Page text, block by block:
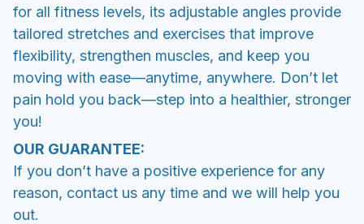
for all fitness levels, its adjustable angles provide
tailored stretches and exercises that improve
flexibility, strengthen muscles, and keep you
moving with ease—anytime, anywhere. Don’t let
pain hold you back—step into a healthier, stronger
you!
OUR GUARANTEE:
If you don’t have a positive experience for any
reason, contact us any time and we will help you
out.